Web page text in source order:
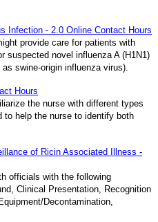
Infection - 2.0 Online Contact Hours
provide care for patients with
suspected novel influenza A (H1N1)
swine-origin influenza virus).
Hours
the nurse with different types
to help the nurse to identify both
of Ricin Associated Illness -
officials with the following
Clinical Presentation, Recognition
Decontamination,